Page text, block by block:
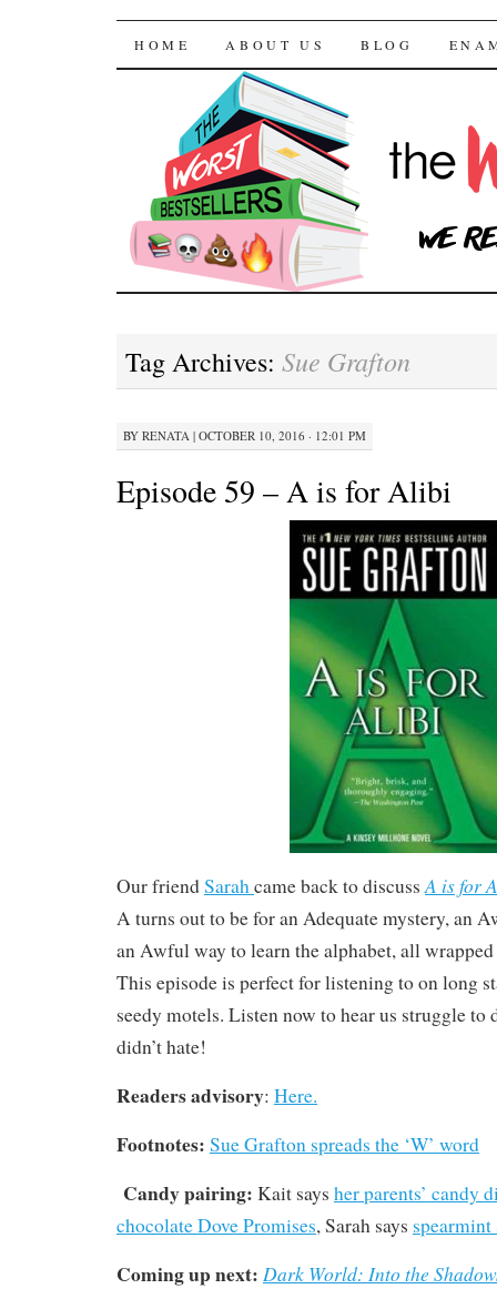
The Worst
SKIP TO CONTENT
HOME ABOUT US BLOG
Tag Archives: Sue Grafton
BY RENATA | OCTOBER 10, 2016 · 12:01 PM
Episode 59 – A is for Alibi
Our friendSarahcame back to discussA is for
A turns out to be for an Adequate mystery, an
an Awful way to learn the alphabet, all
This episode is perfect for listening to on long
seedy motels. Listen now to hear us struggle to
didn’t hate!
Readers advisory: Here.
Footnotes: Sue Grafton spreads the ‘W’ word
Candy pairing: Kait says her parents’ candy
chocolate Dove Promises, Sarah says
Coming up next: Dark World: Into the